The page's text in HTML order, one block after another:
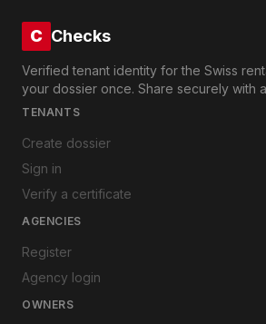
C Checks
Verified tenant identity for the Swiss
your dossier once. Share securely with
TENANTS
Create dossier
Sign in
Verify a certificate
AGENCIES
Register
Agency login
OWNERS